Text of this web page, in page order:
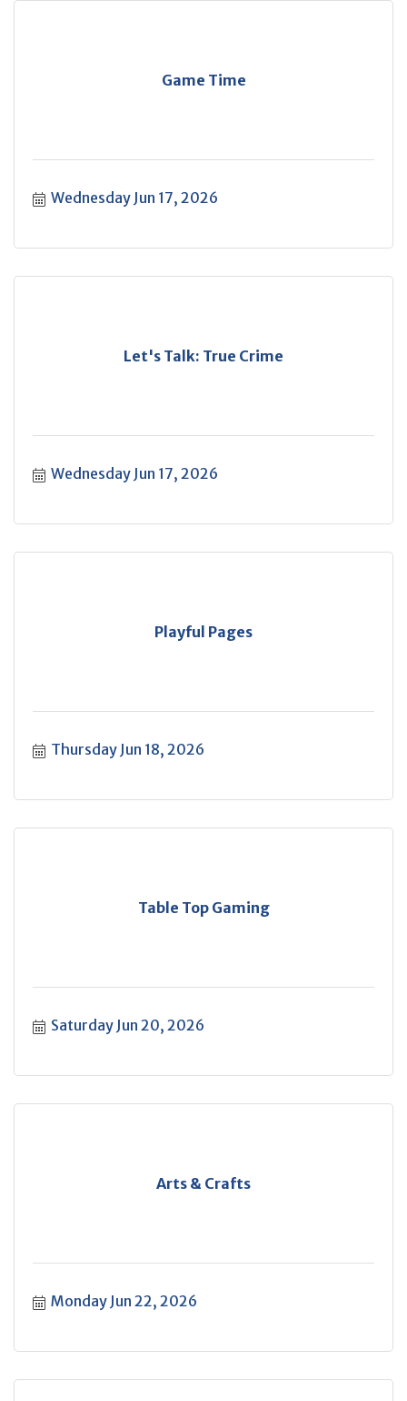
Game Time
Wednesday Jun 17, 2026
Let's Talk: True Crime
Wednesday Jun 17, 2026
Playful Pages
Thursday Jun 18, 2026
Table Top Gaming
Saturday Jun 20, 2026
Arts & Crafts
Monday Jun 22, 2026